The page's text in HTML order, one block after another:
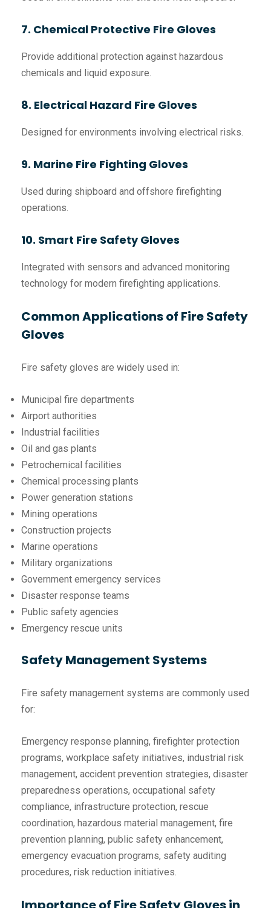
7. Chemical Protective Fire Gloves
Provide additional protection against hazardous
chemicals and liquid exposure.
8. Electrical Hazard Fire Gloves
Designed for environments involving electrical risks.
9. Marine Fire Fighting Gloves
Used during shipboard and offshore firefighting
operations.
10. Smart Fire Safety Gloves
Integrated with sensors and advanced monitoring
technology for modern firefighting applications.
Common Applications of Fire Safety
Gloves
Fire safety gloves are widely used in:
Municipal fire departments
Airport authorities
Industrial facilities
Oil and gas plants
Petrochemical facilities
Chemical processing plants
Power generation stations
Mining operations
Construction projects
Marine operations
Military organizations
Government emergency services
Disaster response teams
Public safety agencies
Emergency rescue units
Safety Management Systems
Fire safety management systems are commonly used
for:
Emergency response planning, firefighter protection
programs, workplace safety initiatives, industrial risk
management, accident prevention strategies, disaster
preparedness operations, occupational safety
compliance, infrastructure protection, rescue
coordination, hazardous material management, fire
prevention planning, public safety enhancement,
emergency evacuation programs, safety auditing
procedures, risk reduction initiatives.